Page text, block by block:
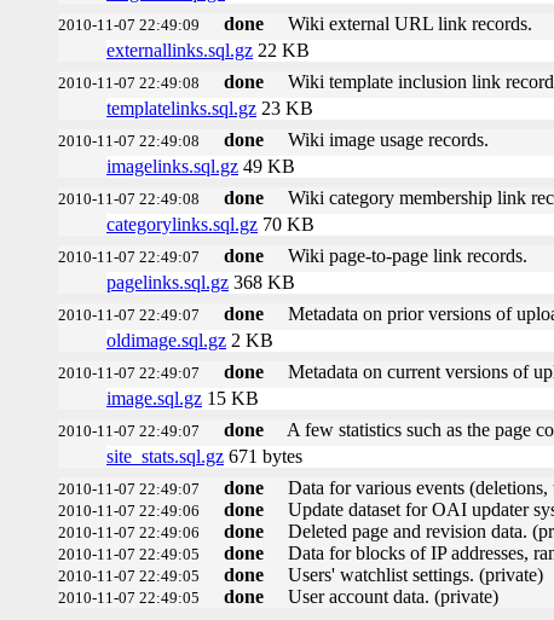
2010-11-07 22:49:09 done
Wiki external URL link records.
externallinks.sql.gz 22 KB
2010-11-07 22:49:08 done
Wiki template inclusion link
templatelinks.sql.gz 23 KB
2010-11-07 22:49:08 done
Wiki image usage records.
imagelinks.sql.gz 49 KB
2010-11-07 22:49:08 done
Wiki category membership link
categorylinks.sql.gz 70 KB
2010-11-07 22:49:07 done
Wiki page-to-page link records.
pagelinks.sql.gz 368 KB
2010-11-07 22:49:07 done
Metadata on prior versions of
oldimage.sql.gz 2 KB
2010-11-07 22:49:07 done
Metadata on current versions of
image.sql.gz 15 KB
2010-11-07 22:49:07 done
A few statistics such as the page
site_stats.sql.gz 671 bytes
2010-11-07 22:49:07 done Data for various events
2010-11-07 22:49:06 done Update dataset for OAI updater
2010-11-07 22:49:06 done Deleted page and revision data.
2010-11-07 22:49:05 done Data for blocks of IP addresses,
2010-11-07 22:49:05 done Users' watchlist settings. (private)
2010-11-07 22:49:05 done User account data. (private)